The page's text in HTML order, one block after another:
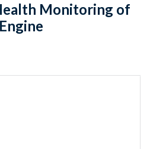
Monitoring of